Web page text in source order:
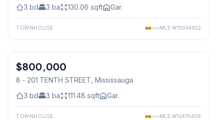
3 bd 3 ba 130.06 sqft Gar.
TOWNHOUSE MLS W13004652
Condo
$800,000
8 - 201 TENTH STREET , Mississauga
3 bd 3 ba 111.48 sqft Gar.
TOWNHOUSE MLS W13475406